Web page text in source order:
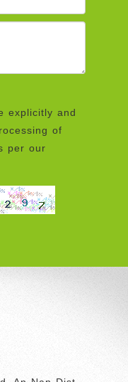
explicitly and
of
per our